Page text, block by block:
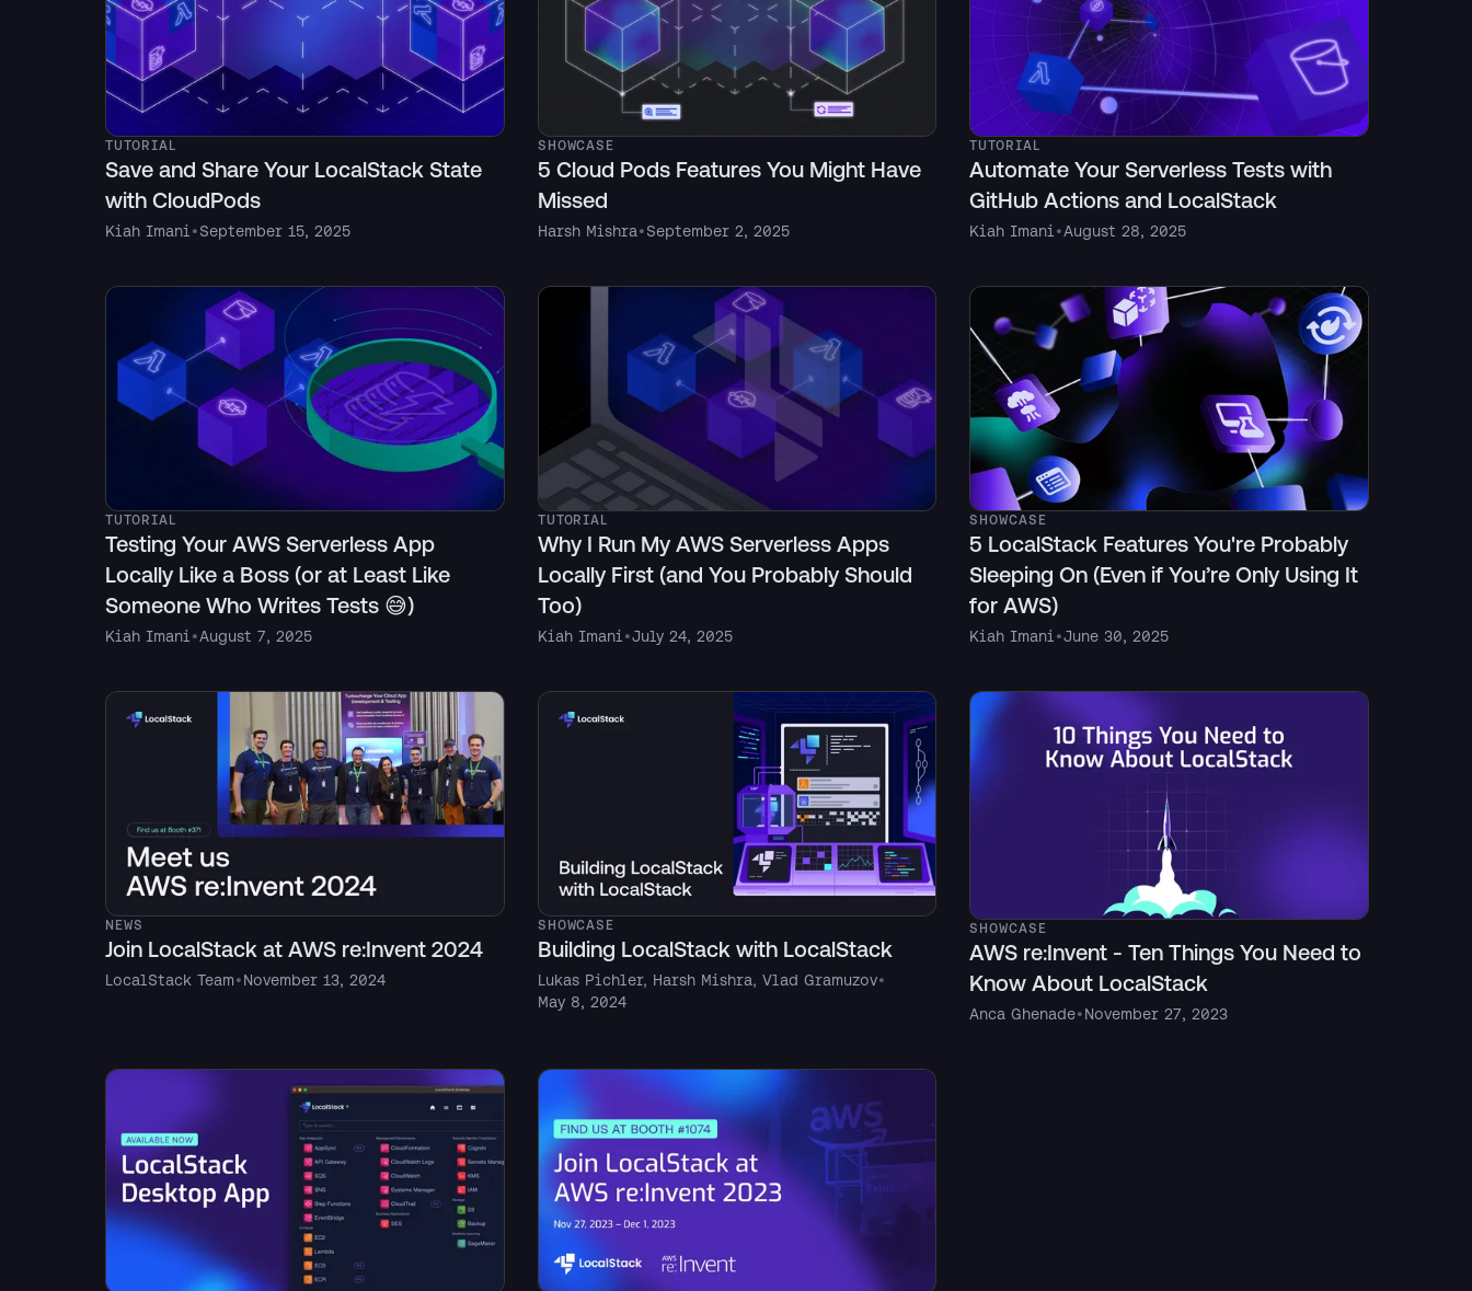
TUTORIAL
Save and Share Your LocalStack State
with CloudPods
Kiah Imani •September 15, 2025
SHOWCASE
5 Cloud Pods Features You Might Have
Missed
Harsh Mishra•September 2, 2025
TUTORIAL
Automate Your Serverless Tests with
GitHub Actions and LocalStack
Kiah Imani •August 28, 2025
TUTORIAL
Testing Your AWS Serverless App
Locally Like a Boss (or at Least Like
Someone Who Writes Tests 😅)
Kiah Imani •August 7, 2025
TUTORIAL
Why I Run My AWS Serverless Apps
Locally First (and You Probably Should
Too)
Kiah Imani •July 24, 2025
SHOWCASE
5 LocalStack Features You're Probably
Sleeping On (Even if You’re Only Using It
for AWS)
Kiah Imani •June 30, 2025
NEWS
Join LocalStack at AWS re:Invent 2024
LocalStack Team•November 13, 2024
SHOWCASE
Building LocalStack with LocalStack
Lukas Pichler, Harsh Mishra, Vlad Gramuzov•
May 8, 2024
SHOWCASE
AWS re:Invent - Ten Things You Need to
Know About LocalStack
Anca Ghenade•November 27, 2023